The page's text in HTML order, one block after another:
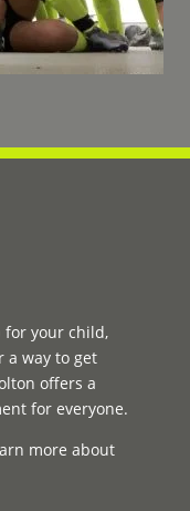
for your child,
a way to get
offers a
for everyone.
more about